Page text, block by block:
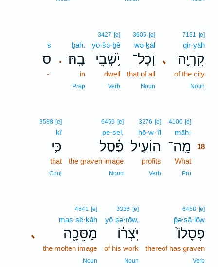
､
7151 [e]
qir·yāh
קִרְיָ֖ה
of the city
Noun
3605 [e]
wə·ḵāl
וְכָל־
that of all
Noun
3427 [e]
yō·šə·ḇê
יֹ֥שְׁבֵי
dwell
Verb
.
ḇāh.
בָֽהּ׃
in
Prep
s
ס
-
4100 [e]
māh-
מָֽה־
18
What
Pro
3276 [e]
hō·w·‘îl
הוֹעִ֣יל
profits
Verb
6459 [e]
pe·sel,
פֶּ֗סֶל
the graven image
Noun
3588 [e]
kî
כִּ֤י
that
Conj
6458 [e]
p̄ə·sā·lōw
פְסָלוֹ֙
thereof has graven
Verb
3336 [e]
yō·ṣə·rōw,
יֹֽצְר֔וֹ
of his work
Noun
､
4541 [e]
mas·sê·ḵāh
מַסֵּכָ֖ה
the molten image
Noun